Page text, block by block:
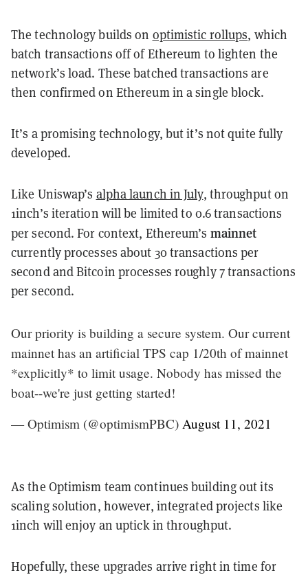
The technology builds on optimistic rollups, which
batch transactions off of Ethereum to lighten the
network’s load. These batched transactions are
then confirmed on Ethereum in a single block.
It’s a promising technology, but it’s not quite fully
developed.
Like Uniswap’s alpha launch in July, throughput on
1inch’s iteration will be limited to 0.6 transactions
per second. For context, Ethereum’s mainnet
currently processes about 30 transactions per
second and Bitcoin processes roughly 7 transactions
per second.
Our priority is building a secure system. Our current
mainnet has an artificial TPS cap 1/20th of mainnet
*explicitly* to limit usage. Nobody has missed the
boat--we're just getting started!
— Optimism (@optimismPBC) August 11, 2021
As the Optimism team continues building out its
scaling solution, however, integrated projects like
1inch will enjoy an uptick in throughput.
Hopefully, these upgrades arrive right in time for